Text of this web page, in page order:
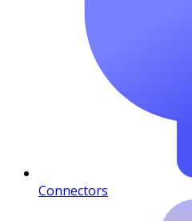
Connectors